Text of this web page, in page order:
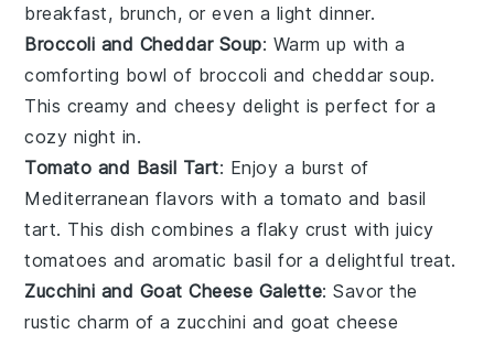
breakfast, brunch, or even a light dinner.
Broccoli and Cheddar Soup: Warm up with a
comforting bowl of broccoli andcheddar soup.
This creamy and cheesy delight is perfect for a
cozy night in.
Tomato and Basil Tart: Enjoy a burst of
Mediterranean flavors with a tomato and basil
tart. This dish combines a flaky crust with juicy
tomatoes and aromatic basil for a delightful treat.
Zucchini and Goat Cheese Galette: Savor the
rustic charm of a zucchini and goat cheese